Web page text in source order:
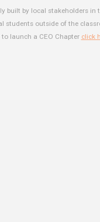
built by local stakeholders
students outside of the
to launch a CEO Chapter click